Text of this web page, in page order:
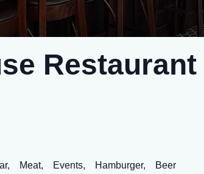
Restaurant
Meat, Events, Hamburger,
Beer